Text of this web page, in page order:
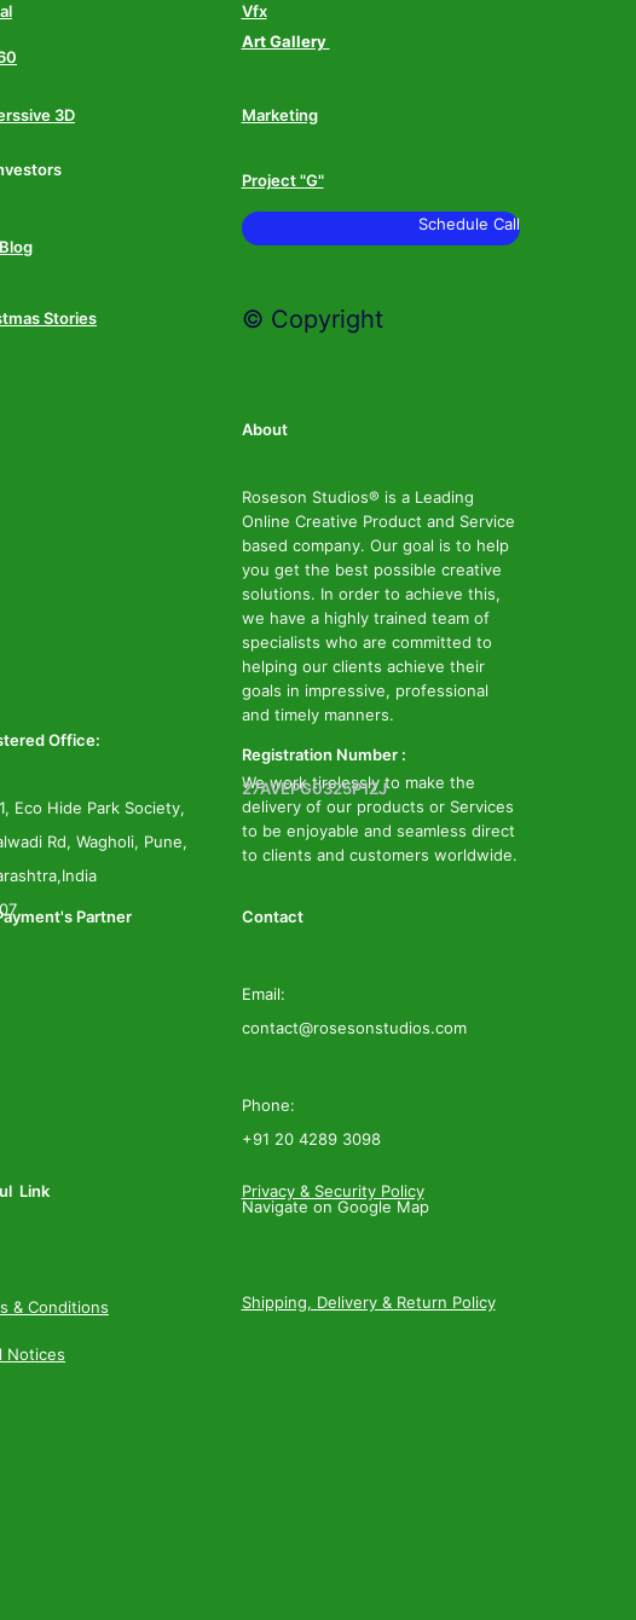
Vfx
Art Gallery
3D Marketing
Project "G"
Schedule Call
Stories © Copyright
About
Roseson Studios® is a Leading
Online Creative Product and Service
based company. Our goal is to help
you get the best possible creative
solutions. In order to achieve this,
we have a highly trained team of
specialists who are committed to
helping our clients achieve their
goals in impressive, professional
and timely manners.
We work tirelessly to make the
delivery of our products or Services
to be enjoyable and seamless direct
to clients and customers worldwide.
Office:
Eco Hide Park Society,
Rd, Wagholi, Pune,
Registration Number :
27AVEPG0325P1ZJ
Partner Contact
Email:
contact@rosesonstudios.com
Phone:
+91 20 4289 3098
Navigate on Google Map
Link Privacy & Security Policy
& Conditions Shipping, Delivery & Return Policy
Notices